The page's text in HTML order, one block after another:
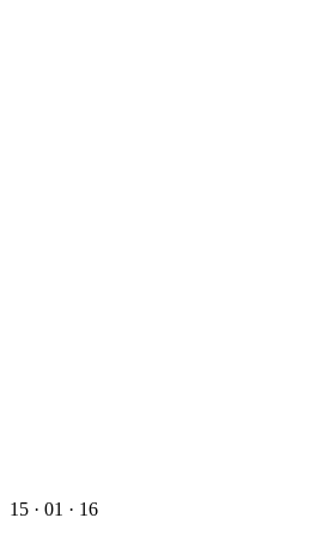
15 · 01 · 16